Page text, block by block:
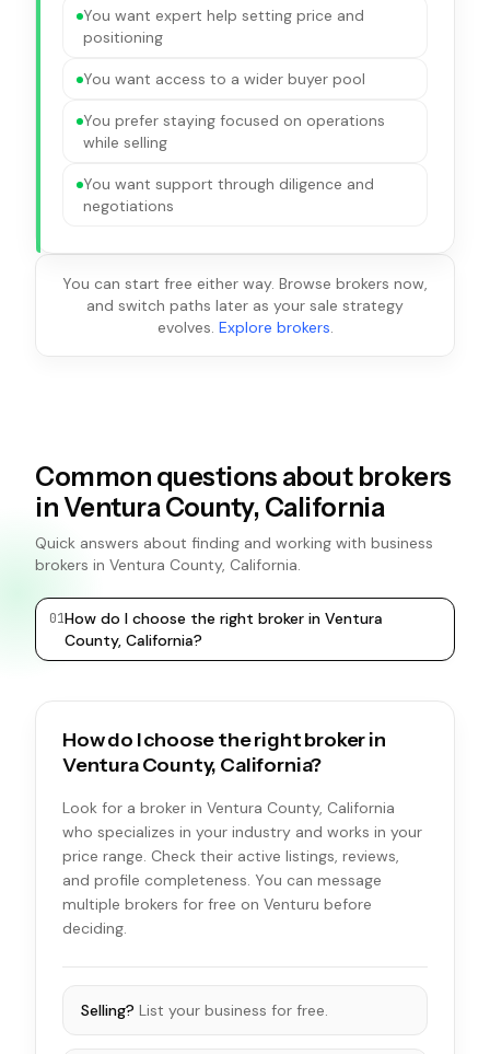
You want expert help setting price and
positioning
You want access to a wider buyer pool
You prefer staying focused on operations
while selling
You want support through diligence and
negotiations
You can start free either way. Browse brokers now,
and switch paths later as your sale strategy
evolves. Explore brokers.
Common questions about brokers
in Ventura County, California
Quick answers about finding and working with business
brokers in Ventura County, California.
01How do I choose the right broker in Ventura
County, California?
How do I choose the right broker in
Ventura County, California?
Look for a broker in Ventura County, California
who specializes in your industry and works in your
price range. Check their active listings, reviews,
and profile completeness. You can message
multiple brokers for free on Venturu before
deciding.
Selling? List your business for free.